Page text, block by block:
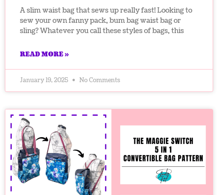
A slim waist bag that sews up really fast! Looking to
sew your own fanny pack, bum bag waist bag or
sling? Whatever you call these styles of bags, this
READ MORE »
January 19, 2025 No Comments